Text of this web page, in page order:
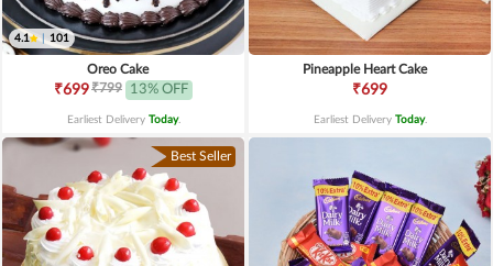
4.1 | 101
Oreo Cake
₹699₹799 13% OFF
Earliest Delivery Today.
Pineapple Heart Cake
₹699
Earliest Delivery Today.
Best Seller